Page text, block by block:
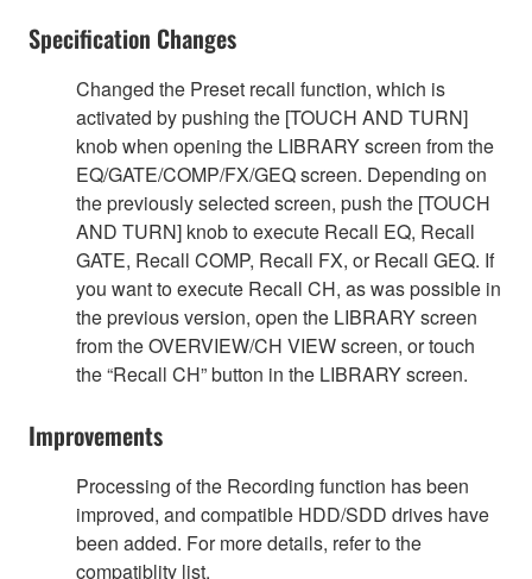
Specification Changes
Changed the Preset recall function, which is
activated by pushing the [TOUCH AND TURN]
knob when opening the LIBRARY screen from the
EQ/GATE/COMP/FX/GEQ screen. Depending on
the previously selected screen, push the [TOUCH
AND TURN] knob to execute Recall EQ, Recall
GATE, Recall COMP, Recall FX, or Recall GEQ. If
you want to execute Recall CH, as was possible in
the previous version, open the LIBRARY screen
from the OVERVIEW/CH VIEW screen, or touch
the “Recall CH” button in the LIBRARY screen.
Improvements
Processing of the Recording function has been
improved, and compatible HDD/SDD drives have
been added. For more details, refer to the
compatiblity list.